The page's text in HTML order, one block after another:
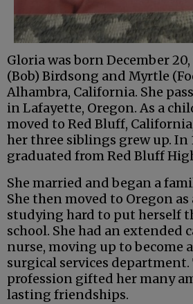
Gloria was born December
(Bob) Birdsong and Myrtle
Alhambra, California. She
in Lafayette, Oregon. As a
moved to Red Bluff,
her three siblings grew up. In
graduated from Red Bluff
She married and began a
She then moved to Oregon
studying hard to put herself
school. She had an extended
nurse, moving up to become
surgical services
profession gifted her many
lasting friendships.